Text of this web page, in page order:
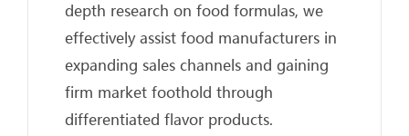
depth research on food formulas, we
effectively assist food manufacturers in
expanding sales channels and gaining
firm market foothold through
differentiated flavor products.